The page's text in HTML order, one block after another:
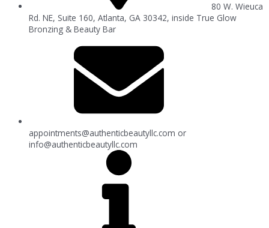
80 W. Wieuca
Rd. NE, Suite 160, Atlanta, GA 30342, inside True Glow
Bronzing & Beauty Bar
appointments@authenticbeautyllc.com or
info@authenticbeautyllc.com